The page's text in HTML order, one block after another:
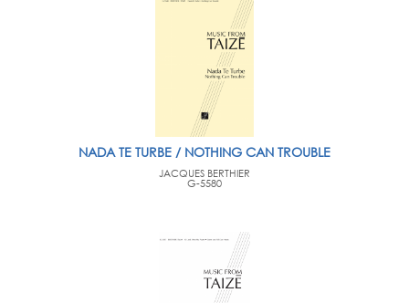
NADA TE TURBE / NOTHING CAN TROUBLE
JACQUES BERTHIER
G-5580